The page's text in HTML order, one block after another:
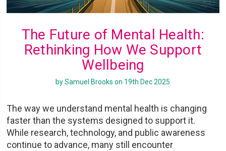
The Future of Mental Health:
Rethinking How We Support
Wellbeing
by Samuel Brooks on 19th Dec 2025
The way we understand mental health is changing
faster than the systems designed to support it.
While research, technology, and public awareness
continue to advance, many still encounter